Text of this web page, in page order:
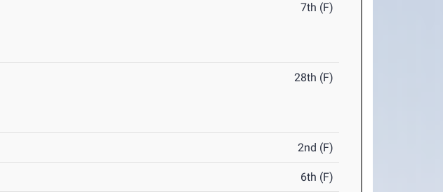
7th (F)
28th (F)
2nd (F)
6th (F)